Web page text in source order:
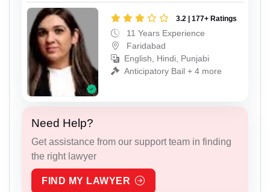
3.2 | 177+ Ratings
11 Years Experience
Faridabad
English, Hindi, Punjabi
Anticipatory Bail + 4 more
Need Help?
Get assistance from our support team in finding
the right lawyer
FIND MY LAWYER